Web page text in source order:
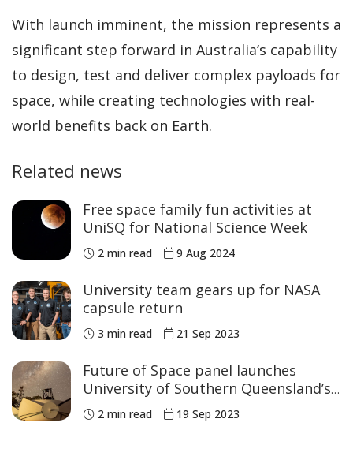
With launch imminent, the mission represents a
significant step forward in Australia’s capability
to design, test and deliver complex payloads for
space, while creating technologies with real-
world benefits back on Earth.
Related news
Free space family fun activities at
UniSQ for National Science Week
2 min read 9 Aug 2024
University team gears up for NASA
capsule return
3 min read 21 Sep 2023
Future of Space panel launches
University of Southern Queensland’s
Thought Leadership Series
2 min read 19 Sep 2023